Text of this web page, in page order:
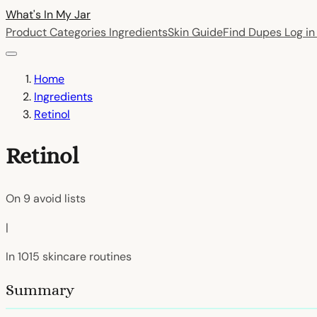
What's In MyJar
Product Categories IngredientsSkin GuideFind Dupes Log in
Home
Ingredients
Retinol
Retinol
On 9avoid lists
|
In1015 skincare routines
Summary